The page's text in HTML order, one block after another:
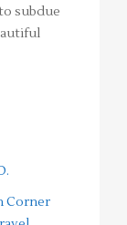
subdue
Corner